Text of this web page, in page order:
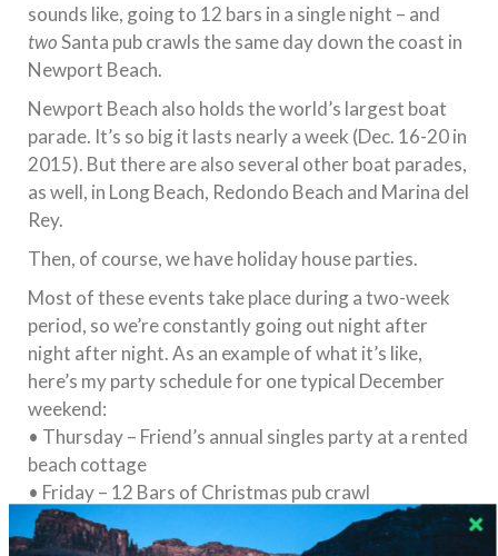
sounds like, going to 12 bars in a single night – and
twoSanta pub crawls the same day down the coast in
Newport Beach.
Newport Beach also holds the world’s largest boat
parade. It’s so big it lasts nearly a week (Dec. 16-20in
2015). But there are also several other boat parades,
as well, in Long Beach, Redondo Beach and Marina del
Rey.
Then, of course, we have holiday house parties.
Most of these events take place during a two-week
period, so we’re constantly going out night after
night after night. As an example of what it’s like,
here’s my party schedule for one typical December
weekend:
• Thursday – Friend’s annual singles party at a rented
beach cottage
• Friday – 12 Bars of Christmas pub crawl
• Saturday – Boat Parade
• Sunday – Manhattan Beach Fireworks